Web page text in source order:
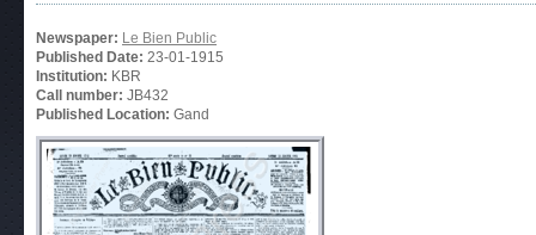
Newspaper: Le Bien Public
Published Date: 23-01-1915
Institution: KBR
Call number: JB432
Published Location: Gand